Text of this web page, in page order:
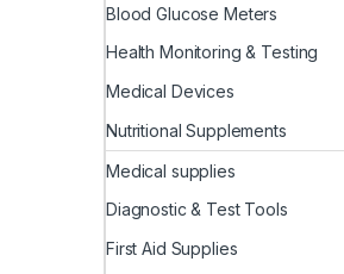
Blood Glucose Meters
Health Monitoring & Testing
Medical Devices
Nutritional Supplements
Medical supplies
Diagnostic & Test Tools
First Aid Supplies